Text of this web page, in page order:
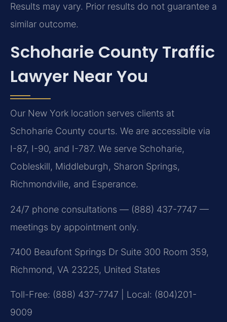
Results may vary. Prior results do not guarantee a
similar outcome.
Schoharie County Traffic
Lawyer Near You
Our New York location serves clients at
Schoharie County courts. We are accessible via
I-87, I-90, and I-787. We serve Schoharie,
Cobleskill, Middleburgh, Sharon Springs,
Richmondville, and Esperance.
24/7 phone consultations — (888) 437-7747 —
meetings by appointment only.
7400 Beaufont Springs Dr Suite 300 Room 359,
Richmond, VA 23225, United States
Toll-Free: (888) 437-7747 | Local: (804)201-
9009